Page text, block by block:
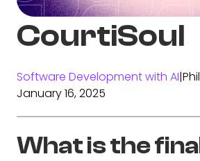
CourtiSoul
Software Development with AI|
January 16, 2025
What is the